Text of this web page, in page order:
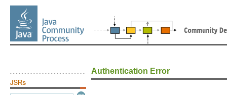
Authentication Error